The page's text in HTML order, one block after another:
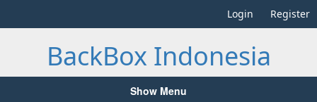
Login Register
BackBox Indonesia
Show Menu